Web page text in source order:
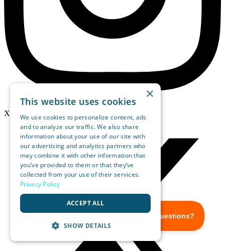
X-twitter
×
This website uses cookies
We use cookies to personalize content, ads
and to analyze our traffic. We also share
information about your use of our site with
our advertising and analytics partners who
may combine it with other information that
you’ve provided to them or that they’ve
collected from your use of their services.
Privacy Policy
ACCEPT ALL
SHOW DETAILS